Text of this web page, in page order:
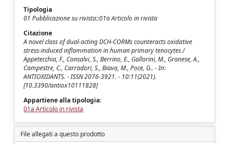
Tipologia
01 Pubblicazione su rivista::01a Articolo in rivista
Citazione
A novel class of dual-acting DCH-CORMs counteracts oxidative
stress-induced inflammation in human primary tenocytes /
Appetecchia, F., Consalvi, S., Berrino, E., Gallorini, M., Granese, A.,
Campestre, C., Carradori, S., Biava, M., Poce, G.. - In:
ANTIOXIDANTS. - ISSN 2076-3921. - 10:11(2021).
[10.3390/antiox10111828]
Appartiene alla tipologia:
01a Articolo in rivista
File allegati a questo prodotto